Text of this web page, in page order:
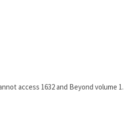
access 1632 and Beyond volume 1.